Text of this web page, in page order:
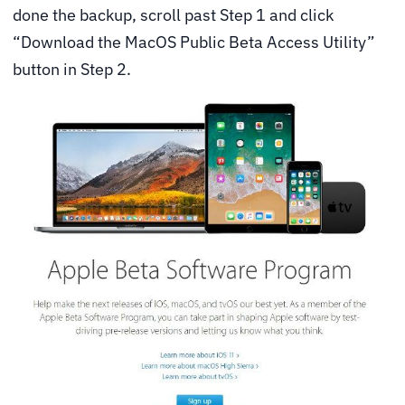
done the backup, scroll past Step 1 and click
“Download the MacOS Public Beta Access Utility”
button in Step 2.